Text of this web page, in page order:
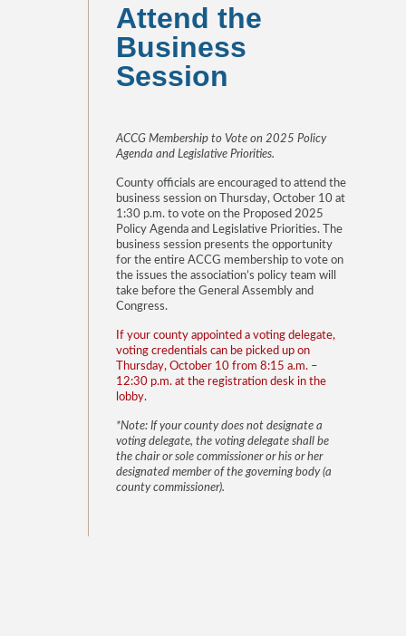
Attend the
Business
Session
ACCG Membership to Vote on 2025 Policy
Agenda and Legislative Priorities.
County officials are encouraged to attend the
business session on Thursday, October 10 at
1:30 p.m. to vote on the Proposed 2025
Policy Agenda and Legislative Priorities. The
business session presents the opportunity
for the entire ACCG membership to vote on
the issues the association’s policy team will
take before the General Assembly and
Congress.
If your county appointed a voting delegate,
voting credentials can be picked up on
Thursday, October 10 from 8:15 a.m. –
12:30 p.m. at the registration desk in the
lobby.
*Note: If your county does not designate a
voting delegate, the voting delegate shall be
the chair or sole commissioner or his or her
designated member of the governing body (a
county commissioner).